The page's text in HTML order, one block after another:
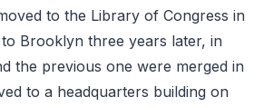
to the Library of Congress in
Brooklyn three years later, in
the previous one were merged in
to a headquarters building on